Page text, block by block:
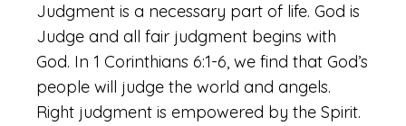
Judgment is a necessary part of life. God is
Judge and all fair judgment begins with
God. In 1 Corinthians 6:1-6, we find that God’s
people will judge the world and angels.
Right judgment is empowered by the Spirit.